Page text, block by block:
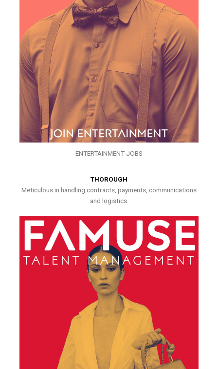
ENTERTAINMENT JOBS
THOROUGH
Meticulous in handling contracts, payments, communications
and logistics.